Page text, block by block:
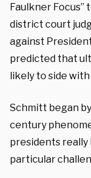
Faulkner Focus”
district court
against
predicted that
likely to side
Schmitt began
century
presidents really
particular